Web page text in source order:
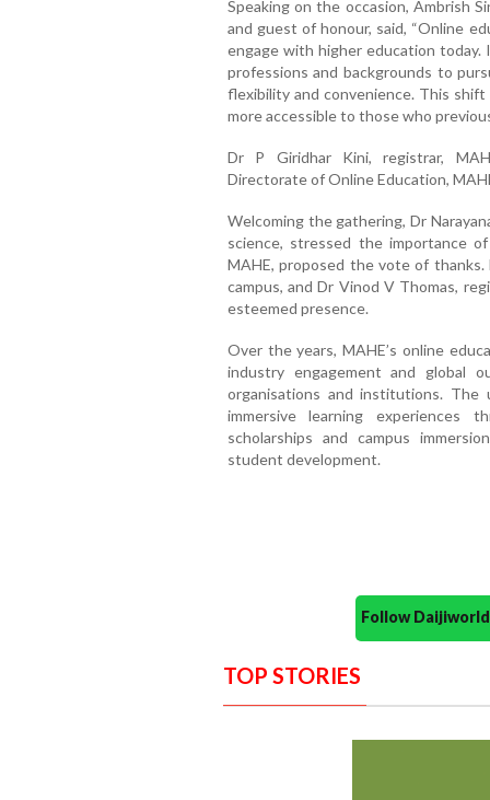
Speaking on the occasion, Ambrish
and guest of honour, said, “Online
engage with higher education
professions and backgrounds to
flexibility and convenience. This
more accessible to those who
Dr P Giridhar Kini, registrar,
Directorate of Online Education,
Welcoming the gathering, Dr
science, stressed the importance
MAHE, proposed the vote of thanks.
campus, and Dr Vinod V Thomas,
esteemed presence.
Over the years, MAHE’s online
industry engagement and global
organisations and institutions. The
immersive learning experiences
scholarships and campus
student development.
Follow
TOP STORIES